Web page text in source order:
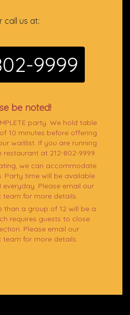
call us at:
9999
be noted!
party. We hold table
10 minutes before offering
waitlist. If you are running
restaurant at 212-802-9999.
we can accommodate
Party time will be available
everyday. Please email our
team for more details.
than a group of 12 will be a
requires guests to close
Please email our
team for more details.